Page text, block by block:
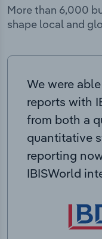
More than 6,000
shape local and
We were
reports with
from both a
quantitative
reporting
IBISWorld